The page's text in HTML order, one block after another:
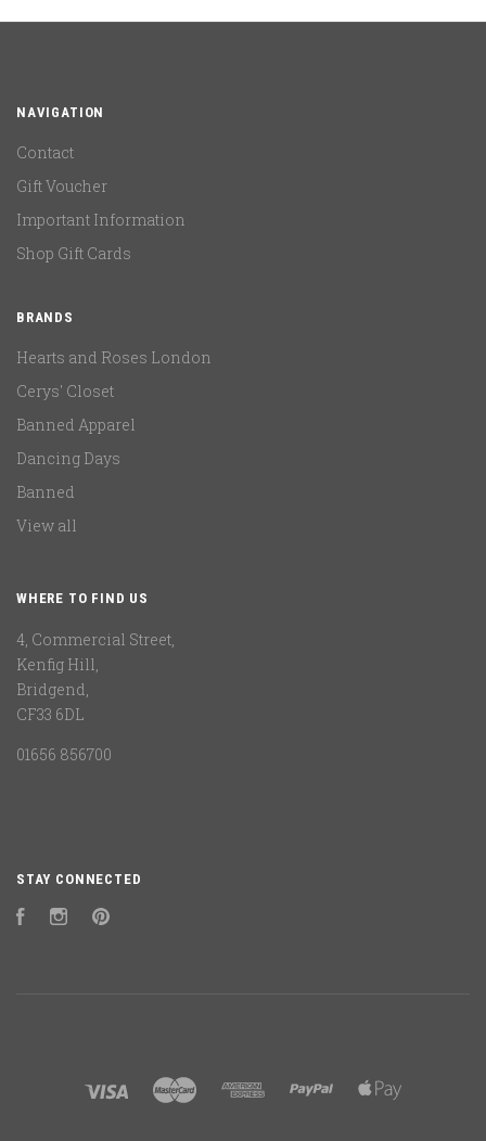
NAVIGATION
Contact
Gift Voucher
Important Information
Shop Gift Cards
BRANDS
Hearts and Roses London
Cerys' Closet
Banned Apparel
Dancing Days
Banned
View all
WHERE TO FIND US
4, Commercial Street,
Kenfig Hill,
Bridgend,
CF33 6DL
01656 856700
STAY CONNECTED
FacebookInstagram